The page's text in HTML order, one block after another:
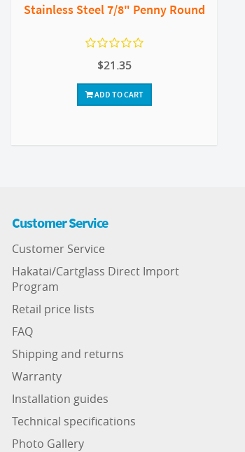
Stainless Steel 7/8" Penny Round
$21.35
ADD TO CART
Customer Service
Customer Service
Hakatai/Cartglass Direct Import
Program
Retail price lists
FAQ
Shipping and returns
Warranty
Installation guides
Technical specifications
Photo Gallery